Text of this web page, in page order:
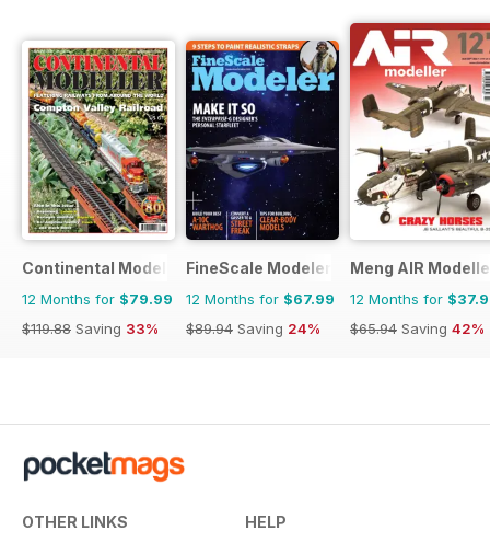
Continental Modeller
12 Months for $79.99
$119.88 Saving 33%
FineScale Modeler
12 Months for $67.99
$89.94 Saving 24%
Meng AIR
12 Months for
$65.94 Saving 42%
OTHER LINKS HELP